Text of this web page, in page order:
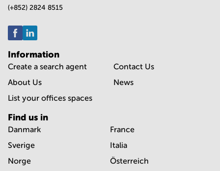
(+852) 2824 8515
Information
Create a search agent
About Us
List your offices spaces
Contact Us
News
Find us in
Danmark
Sverige
Norge
France
Italia
Österreich